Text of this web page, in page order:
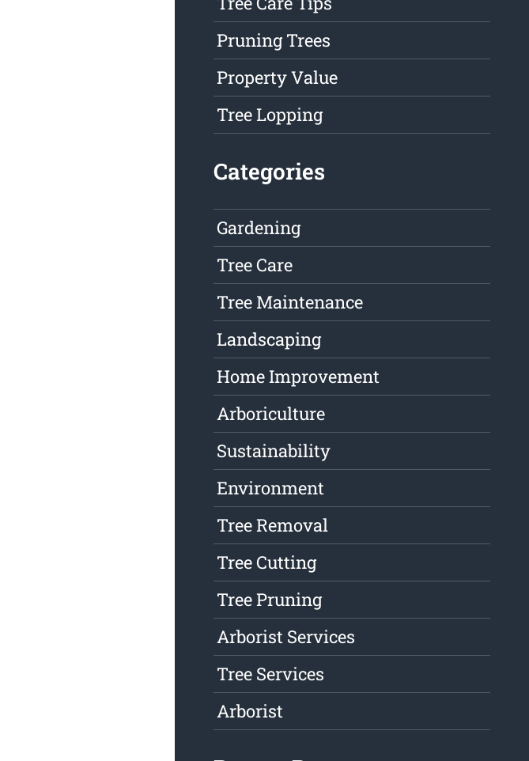
Pruning Trees
Property Value
Tree Lopping
Categories
Gardening
Tree Care
Tree Maintenance
Landscaping
Home Improvement
Arboriculture
Sustainability
Environment
Tree Removal
Tree Cutting
Tree Pruning
Arborist Services
Tree Services
Arborist